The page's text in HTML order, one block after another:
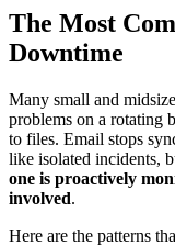
The Most
Downtime
Many small and
problems on a rotating
to files. Email stops
like isolated incidents,
one is proactively
involved.
Here are the patterns